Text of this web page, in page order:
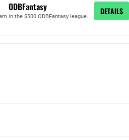
ODBFantasy
in the $500 ODBFantasy league.
DETAILS